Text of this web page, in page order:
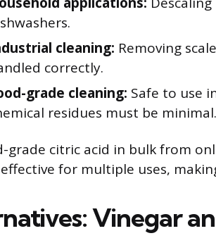
cleaning: Removing
correctly.
grade cleaning: Safe to use
residues must be minimal.
grade citric acid in bulk from
for multiple uses,
Vinegar